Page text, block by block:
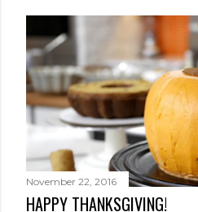
November 22, 2016
HAPPY THANKSGIVING!